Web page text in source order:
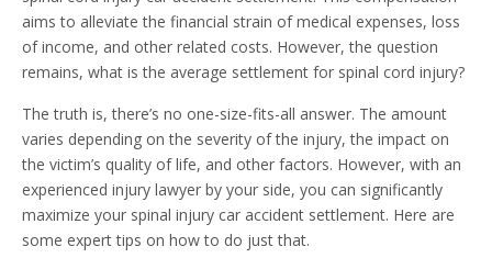
aims to alleviate the financial strain of medical expenses, loss
of income, and other related costs. However, the question
remains, what is the average settlement for spinal cord injury?
The truth is, there’s no one-size-fits-all answer. The amount
varies depending on the severity of the injury, the impact on
the victim’s quality of life, and other factors. However, with an
experienced injury lawyer by your side, you can significantly
maximize your spinal injury car accident settlement. Here are
some expert tips on how to do just that.